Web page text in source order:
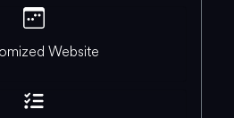
Website